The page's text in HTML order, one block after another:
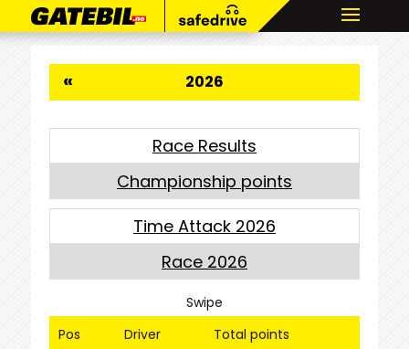
« 2026
Race Results
Championship points
Time Attack 2026
Race 2026
Swipe
Pos
Driver Total points